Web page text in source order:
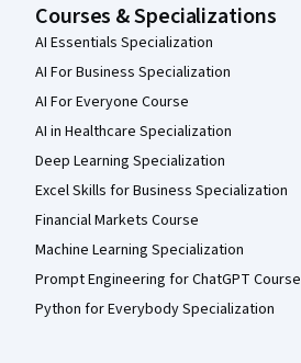
Courses & Specializations
AI Essentials Specialization
AI For Business Specialization
AI For Everyone Course
AI in Healthcare Specialization
Deep Learning Specialization
Excel Skills for Business Specialization
Financial Markets Course
Machine Learning Specialization
Prompt Engineering for ChatGPT Course
Python for Everybody Specialization